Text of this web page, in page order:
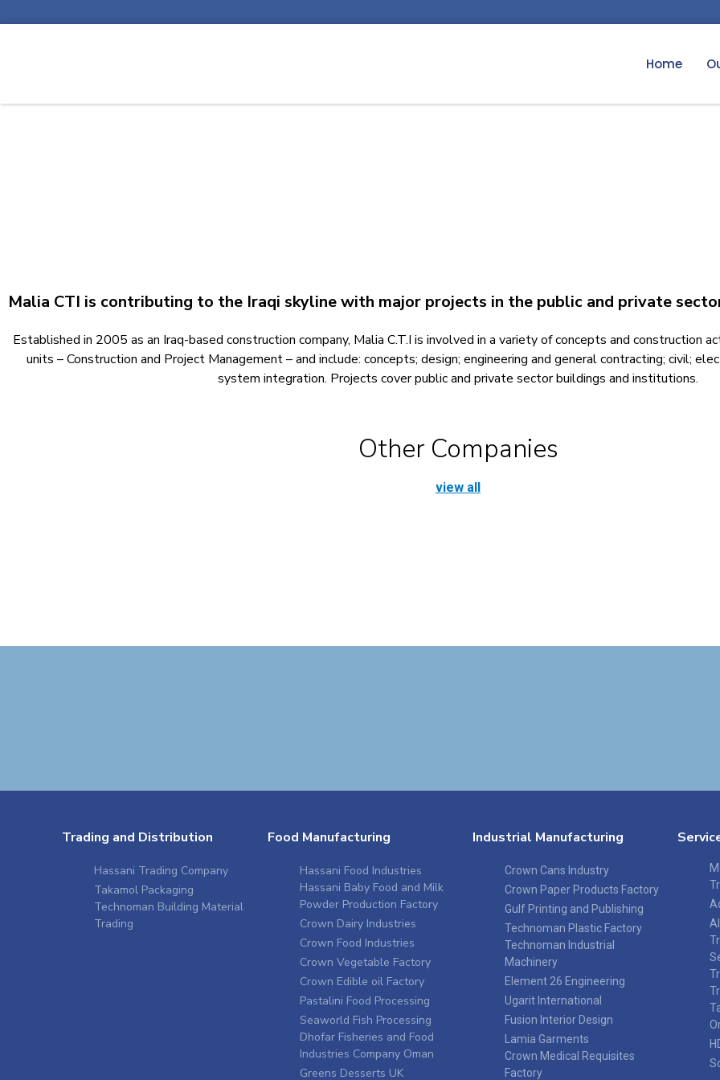
Home
Malia CTI is contributing to the Iraqi skyline with major projects in the public and private
Established in 2005 as an Iraq-based construction company, Malia C.T.I is involved in a variety of concepts and construction
units – Construction and Project Management – and include: concepts; design; engineering and general contracting; civil;
system integration. Projects cover public and private sector buildings and institutions.
Other Companies
view all
Trading and Distribution
Hassani Trading Company
Takamol Packaging
Technoman Building Material
Trading
Food Manufacturing
Hassani Food Industries
Hassani Baby Food and Milk
Powder Production Factory
Crown Dairy Industries
Crown Food Industries
Crown Vegetable Factory
Crown Edible oil Factory
Pastalini Food Processing
Seaworld Fish Processing
Dhofar Fisheries and Food
Industries Company Oman
Greens Desserts UK
Industrial Manufacturing
Crown Cans Industry
Crown Paper Products Factory
Gulf Printing and Publishing
Technoman Plastic Factory
Technoman Industrial
Machinery
Element 26 Engineering
Ugarit International
Fusion Interior Design
Lamia Garments
Crown Medical Requisites
Factory